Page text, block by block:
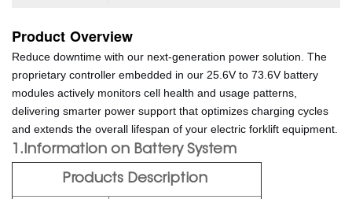
Product Overview
Reduce downtime with our next-generation power solution. The
proprietary controller embedded in our 25.6V to 73.6V battery
modules actively monitors cell health and usage patterns,
delivering smarter power support that optimizes charging cycles
and extends the overall lifespan of your electric forklift equipment.
1.Information on Battery System
Products Description